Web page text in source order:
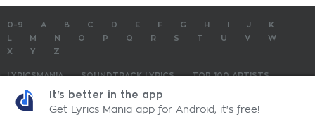
0-9 A B C D E F G H J
K
M N O P Q R S T U V
W
X
Y Z
LYRICSMANIA SOUNDTRACK LYRICS
TOP 100 ARTISTS
TOP 100 LYRICS
LyricsMania.com - Copyright © 2026 - All Rights ReservedPrivacy Policy
It's better in the app
Get Lyrics Mania app for Android, it's free!